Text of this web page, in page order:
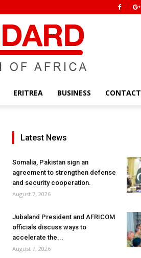
ERITREA BUSINESS CONTACT
Latest News
Somalia, Pakistan sign an
agreement to strengthen defense
and security cooperation.
August 7, 2026
Jubaland President and AFRICOM
officials discuss ways to
accelerate the...
August 7, 2026